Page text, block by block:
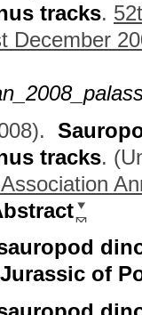
tracks.
December
tracks. (
of